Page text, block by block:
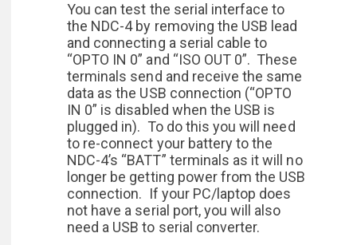
You can test the serial interface to
the NDC-4 by removing the USB lead
and connecting a serial cable to
“OPTO IN 0” and “ISO OUT 0”. These
terminals send and receive the same
data as the USB connection (“OPTO
IN 0” is disabled when the USB is
plugged in). To do this you will need
to re-connect your battery to the
NDC-4’s “BATT” terminals as it will no
longer be getting power from the USB
connection. If your PC/laptop does
not have a serial port, you will also
need a USB to serial converter.